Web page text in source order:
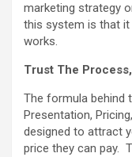
marketing strategy
this system is that
works.
Trust The
The formula behind
Presentation,
designed to attract
price they can pay.